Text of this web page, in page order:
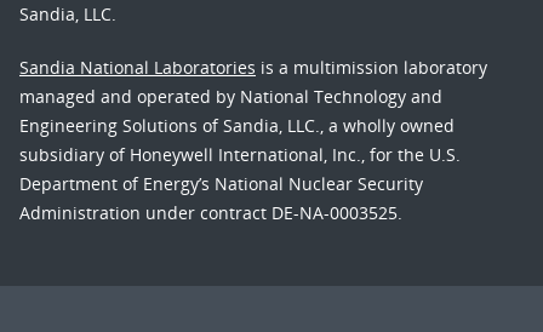
Sandia, LLC.
Sandia National Laboratories is a multimission laboratory
managed and operated by National Technology and
Engineering Solutions of Sandia, LLC., a wholly owned
subsidiary of Honeywell International, Inc., for the U.S.
Department of Energy’s National Nuclear Security
Administration under contract DE-NA-0003525.